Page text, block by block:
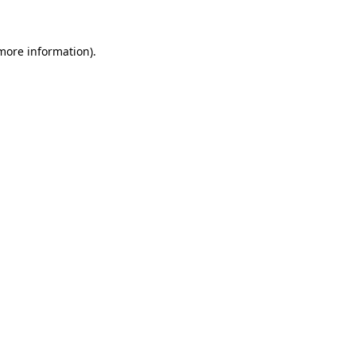
information).